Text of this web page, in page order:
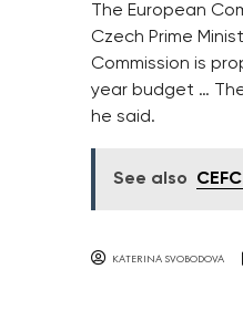
The European
Czech Prime
Commission is
year budget …
he said.
See also
KATERINA SVOBODOVA